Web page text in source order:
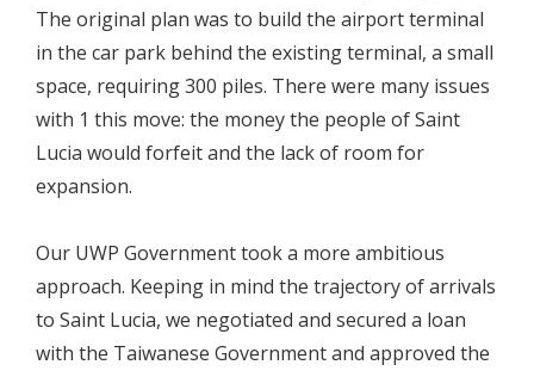
The original plan was to build the airport terminal
in the car park behind the existing terminal, a small
space, requiring 300 piles. There were many issues
with 1 this move: the money the people of Saint
Lucia would forfeit and the lack of room for
expansion.
Our UWP Government took a more ambitious
approach. Keeping in mind the trajectory of arrivals
to Saint Lucia, we negotiated and secured a loan
with the Taiwanese Government and approved the